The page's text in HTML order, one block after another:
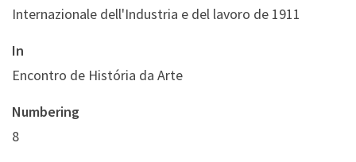
Internazionale dell'Industria e del lavoro de 1911
In
Encontro de História da Arte
Numbering
8